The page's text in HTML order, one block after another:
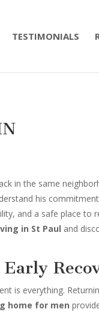
TESTIMONIALS
in the same
his
and a safe place to
in St Paul and
is everything.
home for men